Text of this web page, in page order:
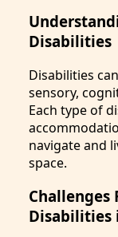
Disabilities
Disabilities
sensory,
Each type of
navigate and
space.
Challenges
Disabilities